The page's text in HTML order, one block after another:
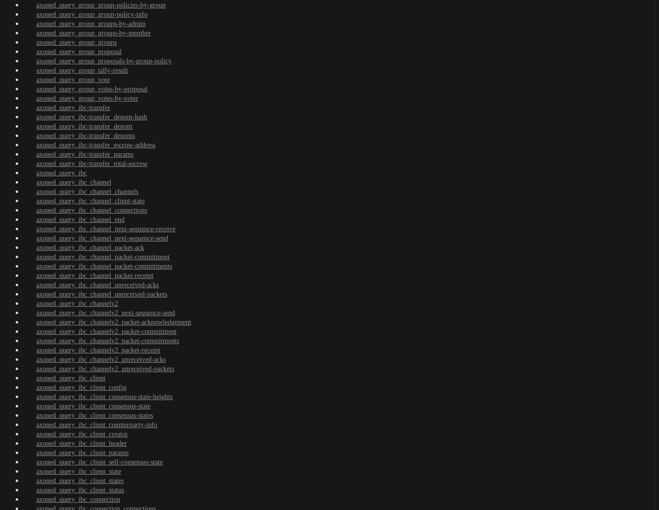
axoned_query_group_group-policies-by-group
axoned_query_group_group-policy-info
axoned_query_group_groups-by-admin
axoned_query_group_groups-by-member
axoned_query_group_groups
axoned_query_group_proposal
axoned_query_group_proposals-by-group-policy
axoned_query_group_tally-result
axoned_query_group_vote
axoned_query_group_votes-by-proposal
axoned_query_group_votes-by-voter
axoned_query_ibc-transfer
axoned_query_ibc-transfer_denom-hash
axoned_query_ibc-transfer_denom
axoned_query_ibc-transfer_denoms
axoned_query_ibc-transfer_escrow-address
axoned_query_ibc-transfer_params
axoned_query_ibc-transfer_total-escrow
axoned_query_ibc
axoned_query_ibc_channel
axoned_query_ibc_channel_channels
axoned_query_ibc_channel_client-state
axoned_query_ibc_channel_connections
axoned_query_ibc_channel_end
axoned_query_ibc_channel_next-sequence-receive
axoned_query_ibc_channel_next-sequence-send
axoned_query_ibc_channel_packet-ack
axoned_query_ibc_channel_packet-commitment
axoned_query_ibc_channel_packet-commitments
axoned_query_ibc_channel_packet-receipt
axoned_query_ibc_channel_unreceived-acks
axoned_query_ibc_channel_unreceived-packets
axoned_query_ibc_channelv2
axoned_query_ibc_channelv2_next-sequence-send
axoned_query_ibc_channelv2_packet-acknowledgement
axoned_query_ibc_channelv2_packet-commitment
axoned_query_ibc_channelv2_packet-commitments
axoned_query_ibc_channelv2_packet-receipt
axoned_query_ibc_channelv2_unreceived-acks
axoned_query_ibc_channelv2_unreceived-packets
axoned_query_ibc_client
axoned_query_ibc_client_config
axoned_query_ibc_client_consensus-state-heights
axoned_query_ibc_client_consensus-state
axoned_query_ibc_client_consensus-states
axoned_query_ibc_client_counterparty-info
axoned_query_ibc_client_creator
axoned_query_ibc_client_header
axoned_query_ibc_client_params
axoned_query_ibc_client_self-consensus-state
axoned_query_ibc_client_state
axoned_query_ibc_client_states
axoned_query_ibc_client_status
axoned_query_ibc_connection